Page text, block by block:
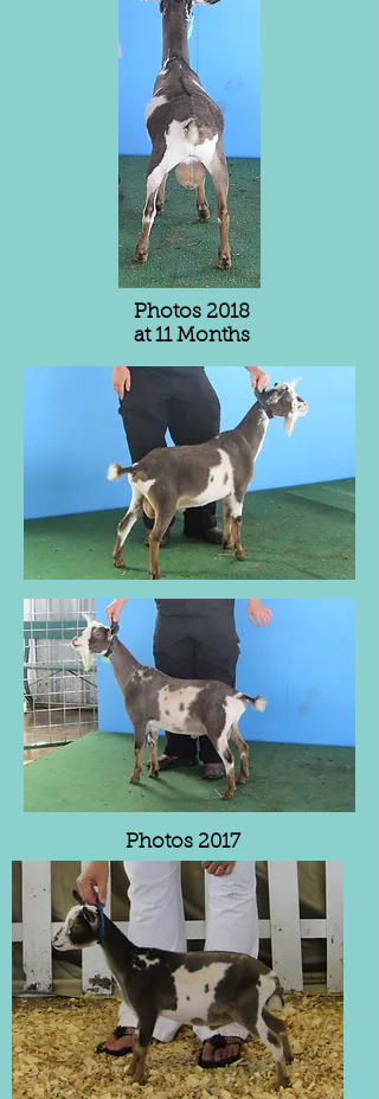
Photos 2018
at 11 Months
Photos 2017